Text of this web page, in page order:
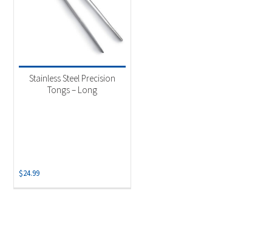
Stainless Steel Precision
Tongs – Long
$24.99